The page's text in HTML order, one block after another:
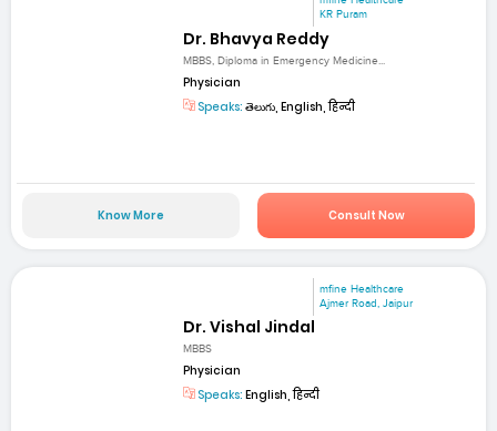
KR Puram
Dr. Bhavya Reddy
MBBS, Diploma in Emergency Medicine...
Physician
Speaks: తెలుగు, English, हिन्दी
Know More Consult Now
mfine Healthcare
Ajmer Road, Jaipur
Dr. Vishal Jindal
MBBS
Physician
Speaks: English, हिन्दी